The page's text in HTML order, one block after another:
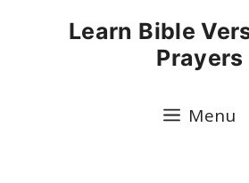
Learn Bible
Prayers
Menu